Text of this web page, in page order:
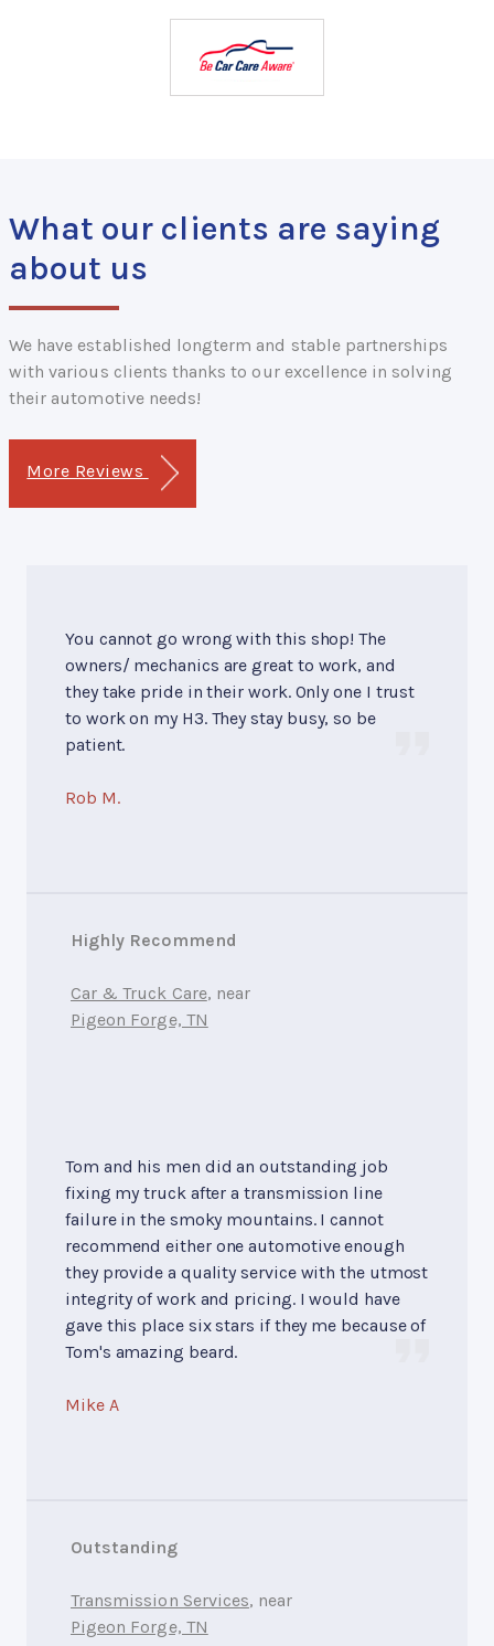
What our clients are saying
about us
We have established longterm and stable partnerships
with various clients thanks to our excellence in solving
their automotive needs!
More Reviews
You cannot go wrong with this shop! The
owners/ mechanics are great to work, and
they take pride in their work. Only one I trust
to work on my H3. They stay busy, so be
patient.
Rob M.
Highly Recommend
Car & Truck Care, near
Pigeon Forge, TN
Tom and his men did an outstanding job
fixing my truck after a transmission line
failure in the smoky mountains. I cannot
recommend either one automotive enough
they provide a quality service with the utmost
integrity of work and pricing. I would have
gave this place six stars if they me because of
Tom's amazing beard.
Mike A
Outstanding
Transmission Services, near
Pigeon Forge, TN